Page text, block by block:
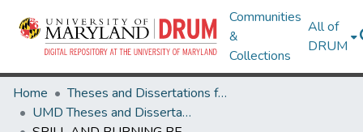
Communities
&
Collections
All of
DRUM
Home
Theses and Dissertations from UMD
UMD Theses and Dissertations